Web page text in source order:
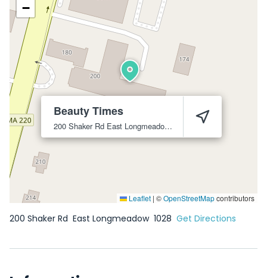
Beauty Times
200 Shaker Rd East Longmeadow
−
Leaflet | ©OpenStreetMapcontributors
200 Shaker Rd East Longmeadow 1028 Get Directions